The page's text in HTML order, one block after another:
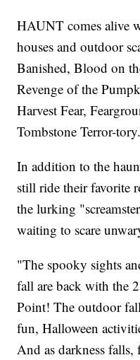
HAUNT comes alive
houses and outdoor
Banished, Blood on
Revenge of the
Harvest Fear,
Tombstone Terror-tory.
In addition to the
still ride their favorite
the lurking
waiting to scare
"The spooky sights
fall are back with the
Point! The outdoor
fun, Halloween
And as darkness falls,